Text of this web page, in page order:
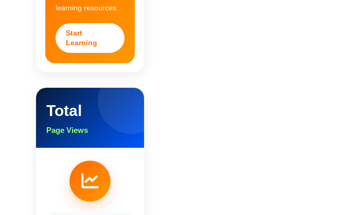
learning resources.
Start
Learning
Total
Page Views